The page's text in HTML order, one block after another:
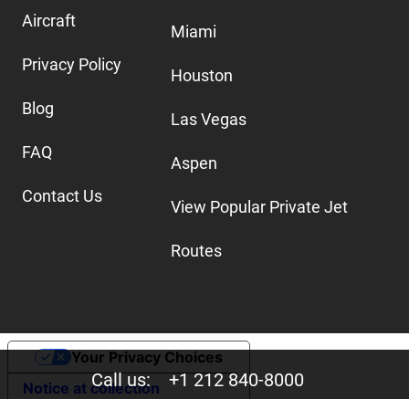
Call us:+1 212 840-8000
Aircraft
Privacy Policy
Blog
FAQ
Contact Us
Miami
Houston
Las Vegas
Aspen
View Popular Private Jet
Routes
Notice at collection
Your Privacy Choices